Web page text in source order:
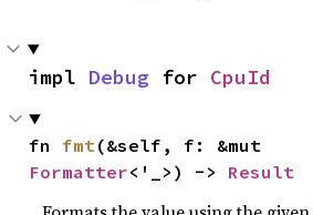
impl Debug for CpuId
fn fmt
Formatter<'_>) -> Result